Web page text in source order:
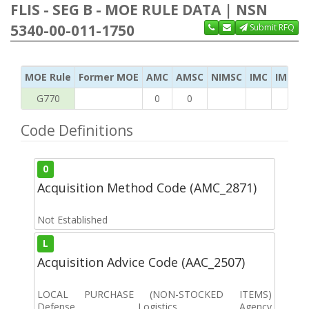
FLIS - SEG B - MOE RULE DATA | NSN
5340-00-011-1750
Submit RFQ
MOE Rule Former MOE AMC AMSC NIMSC IMC
IMC
G770
0 0
Code Definitions
0
Acquisition Method Code (AMC_2871)
Not Established
L
Acquisition Advice Code (AAC_2507)
LOCAL PURCHASE (NON-STOCKED ITEMS)
Defense Logistics Agency